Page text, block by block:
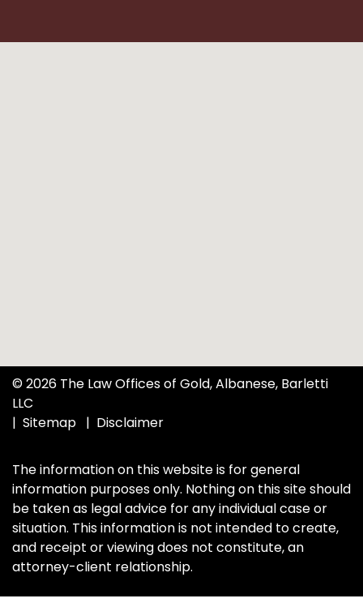
© 2026 The Law Offices of Gold, Albanese, Barletti
LLC
Sitemap
Disclaimer
The information on this website is for general
information purposes only. Nothing on this site should
be taken as legal advice for any individual case or
situation. This information is not intended to create,
and receipt or viewing does not constitute, an
attorney-client relationship.